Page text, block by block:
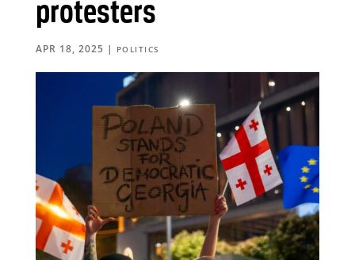
protesters
APR 18, 2025 | POLITICS